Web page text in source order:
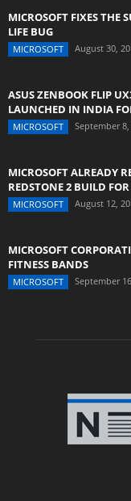
MICROSOFT FIXES THE
LIFE BUG
MICROSOFT August 30,
ASUS ZENBOOK FLIP
LAUNCHED IN INDIA
MICROSOFT September 8,
MICROSOFT ALREADY
REDSTONE 2 BUILD
MICROSOFT August 12,
MICROSOFT
FITNESS BANDS
MICROSOFT September